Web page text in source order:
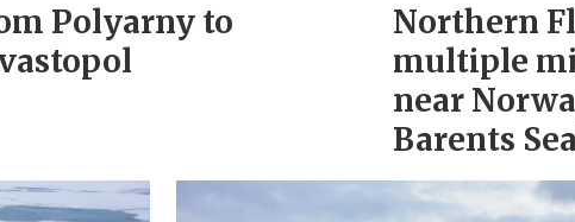
Polyarny to
Northern
multiple
near
Barents Sea